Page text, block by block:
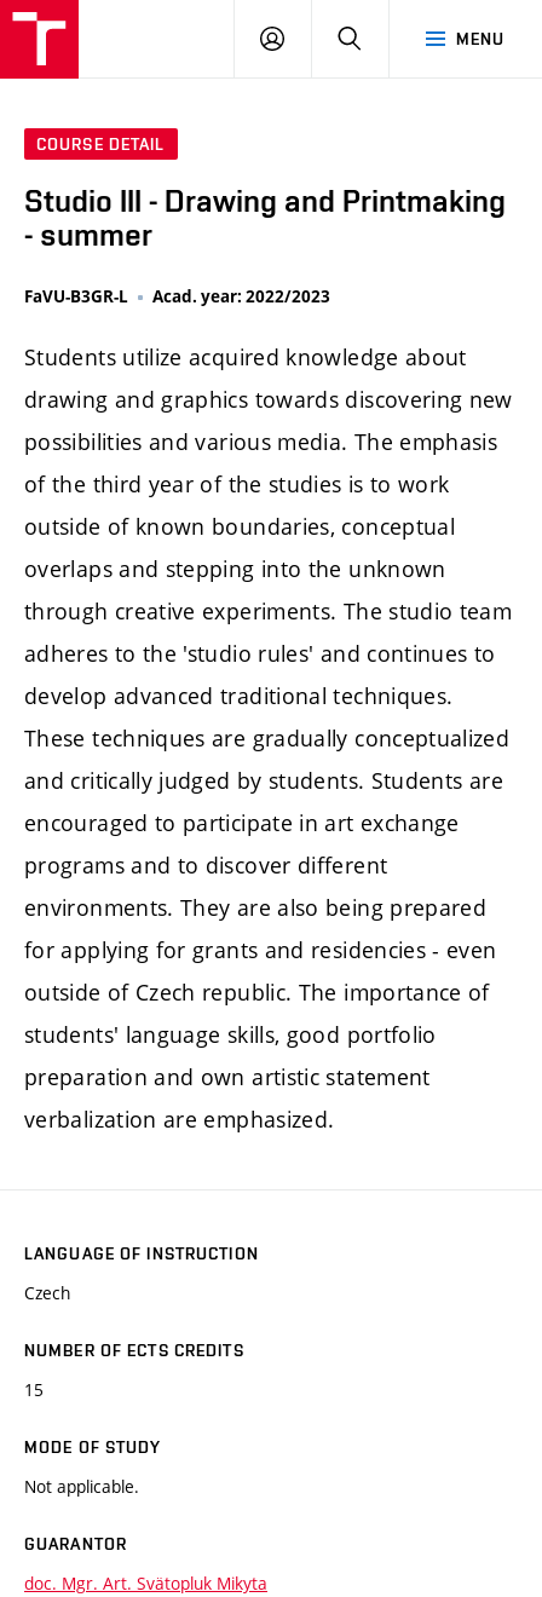
MENU
LOG
SEARCH
COURSE DETAIL
Studio III - Drawing and Printmaking
- summer
FaVU-B3GR-L Acad. year: 2022/2023
Students utilize acquired knowledge about
drawing and graphics towards discovering new
possibilities and various media. The emphasis
of the third year of the studies is to work
outside of known boundaries, conceptual
overlaps and stepping into the unknown
through creative experiments. The studio team
adheres to the 'studio rules' and continues to
develop advanced traditional techniques.
These techniques are gradually conceptualized
and critically judged by students. Students are
encouraged to participate in art exchange
programs and to discover different
environments. They are also being prepared
for applying for grants and residencies - even
outside of Czech republic. The importance of
students' language skills, good portfolio
preparation and own artistic statement
verbalization are emphasized.
LANGUAGE OF INSTRUCTION
Czech
NUMBER OF ECTS CREDITS
15
MODE OF STUDY
Not applicable.
GUARANTOR
doc. Mgr. Art. Svätopluk Mikyta